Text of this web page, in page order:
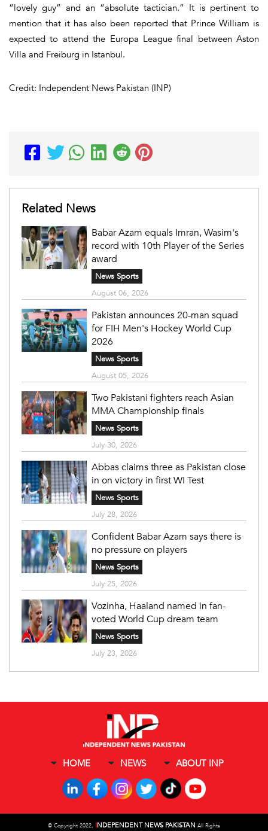
“lovely guy” and an “absolute tactician.” It is pertinent to
mention that it has also been reported that Prince William is
expected to attend the Europa League final between Aston
Villa and Freiburg in Istanbul.
Credit: Independent News Pakistan (INP)
Related News
Babar Azam equals Imran, Wasim's
record with 10th Player of the Series
award
News Sports
August 06, 2026
Pakistan announces 20-man squad
for FIH Men's Hockey World Cup
2026
News Sports
August 05, 2026
Two Pakistani fighters reach Asian
MMA Championship finals
News Sports
July 30, 2026
Abbas claims three as Pakistan close
in on victory in first WI Test
News Sports
July 28, 2026
Confident Babar Azam says there is
no pressure on players
News Sports
July 25, 2026
Vozinha, Haaland named in fan-
voted World Cup dream team
News Sports
July 23, 2026
HOME NEWS ABOUT INP
© Copyright 2022, INDEPENDENT NEWS PAKISTAN All Rights